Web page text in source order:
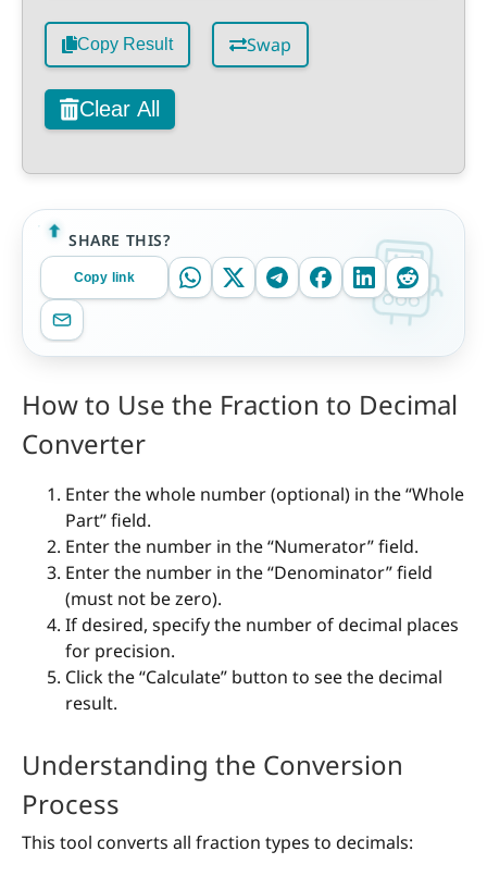
Copy Result Swap
Clear All
SHARE THIS?
Copy link
How to Use the Fraction to Decimal
Converter
Enter the whole number (optional) in the “Whole
Part” field.
Enter the number in the “Numerator” field.
Enter the number in the “Denominator” field
(must not be zero).
If desired, specify the number of decimal places
for precision.
Click the “Calculate” button to see the decimal
result.
Understanding the Conversion
Process
This tool converts all fraction types to decimals: